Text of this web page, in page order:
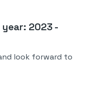
2023 -
look forward to